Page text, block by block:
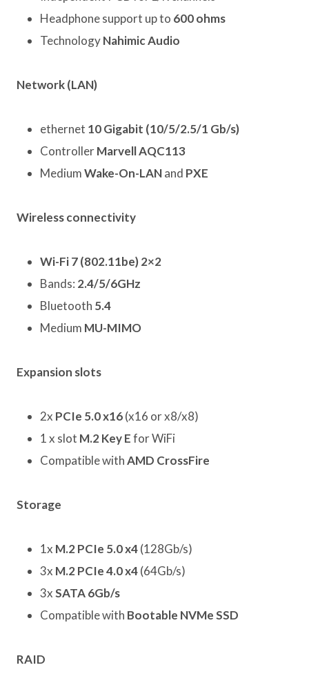
Headphone support up to 600 ohms
TechnologyNahimic Audio
Network (LAN)
ethernet 10 Gigabit (10/5/2.5/1 Gb/s)
ControllerMarvell AQC113
MediumWake-On-LANand PXE
Wireless connectivity
Wi-Fi 7 (802.11be) 2×2
Bands: 2.4/5/6GHz
Bluetooth 5.4
Medium MU-MIMO
Expansion slots
2x PCIe 5.0 x16(x16 or x8/x8)
1 x slot M.2 Key Efor WiFi
Compatible withAMD CrossFire
Storage
1x M.2 PCIe 5.0 x4(128Gb/s)
3x M.2 PCIe 4.0 x4(64Gb/s)
3xSATA 6Gb/s
Compatible with Bootable NVMe SSD
RAID